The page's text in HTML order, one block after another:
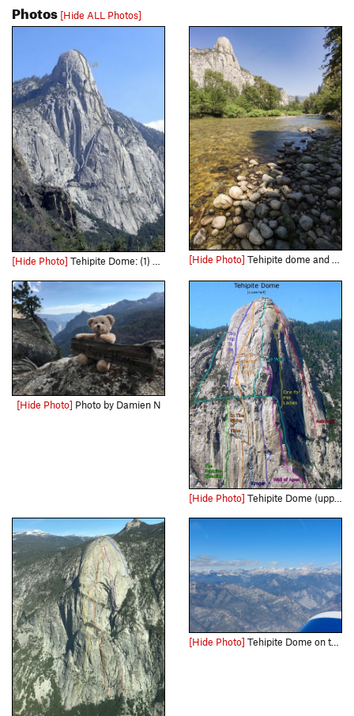
Photos [Hide ALL Photos]
[Hide Photo] Tehipite Dome: (1) South Face/Time Warp (Beckey-Swedlund & Ahern-Weeks, 1963; FFA Bard-Harrington-Leversee, 1983). (2) Southwest Face (Chadwick-Kroger-Weeden, 1970). (3) Too Hip (Felton-Leversee, 1… [Hide Photo] Tehipite dome and the middle fork of the Kings. land before time style
[Hide Photo] Photo by Damien N
[Hide Photo] Tehipite Dome (upper South face) - updated route overlay. Original photo by Rene Ardesch
[Hide Photo] Tehipite Dome on the right side seen flying an RV6 at 10,000ft